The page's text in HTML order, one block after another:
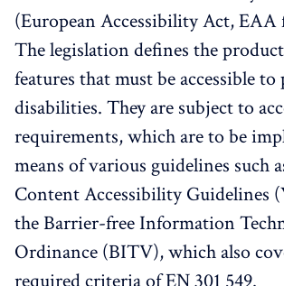
(European Accessibility Act, EAA
The legislation defines the
features that must be accessible
disabilities. They are subject to
requirements, which are to be
means of various guidelines such
Content Accessibility Guidelines
the Barrier-free Information
Ordinance (BITV), which also